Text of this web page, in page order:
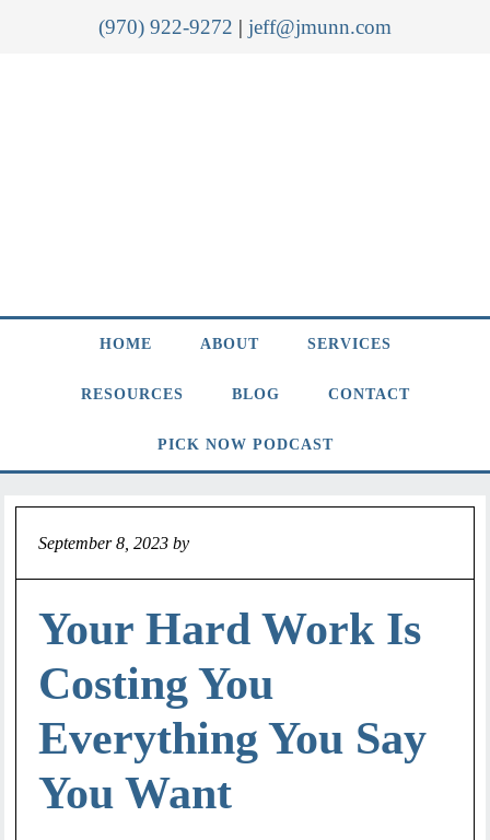
(970) 922-9272 | jeff@jmunn.com
HOME ABOUT SERVICES
RESOURCES BLOG CONTACT
PICK NOW PODCAST
September 8, 2023 by
Your Hard Work Is
Costing You
Everything You Say
You Want